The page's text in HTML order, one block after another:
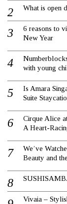
What is open
6 reasons to
New Year
with young
Is Amara
Suite
Cirque Alice
A Heart-
We’ve
Beauty and
Vivaia –